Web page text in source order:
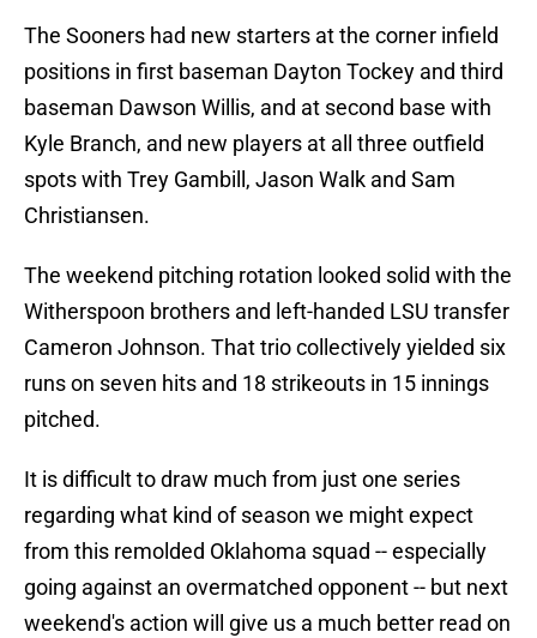
The Sooners had new starters at the corner infield
positions in first baseman Dayton Tockey and third
baseman Dawson Willis, and at second base with
Kyle Branch, and new players at all three outfield
spots with Trey Gambill, Jason Walk and Sam
Christiansen.
The weekend pitching rotation looked solid with the
Witherspoon brothers and left-handed LSU transfer
Cameron Johnson. That trio collectively yielded six
runs on seven hits and 18 strikeouts in 15 innings
pitched.
It is difficult to draw much from just one series
regarding what kind of season we might expect
from this remolded Oklahoma squad -- especially
going against an overmatched opponent -- but next
weekend's action will give us a much better read on